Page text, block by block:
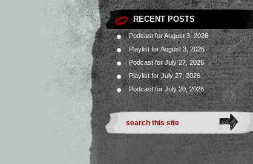
RECENT POSTS
Podcast for August 3, 2026
Playlist for August 3, 2026
Podcast for July 27, 2026
Playlist for July 27, 2026
Podcast for July 20, 2026